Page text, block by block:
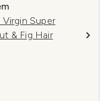
Super
& Fig Hair